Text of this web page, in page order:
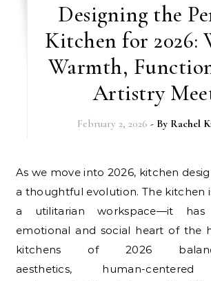
Designing the
Kitchen for 2026:
Warmth,
Artistry
February 2, 2026 - By Rachel
As we move into 2026, kitchen design is undergoing
a thoughtful evolution. The kitchen
a utilitarian workspace—it
emotional and social heart of the
kitchens of 2026
aesthetics, human-centered